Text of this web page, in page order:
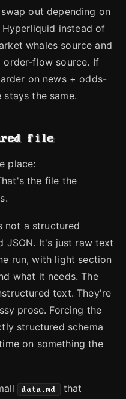
out depending on
instead of
whales source and
order-flow source. If
on news + odds-
stays the same.
file
place:
the file the
not a structured
JSON. It's just raw text
run, with light section
what it needs. The
text. They're
prose. Forcing the
structured schema
on something the
data.md
that